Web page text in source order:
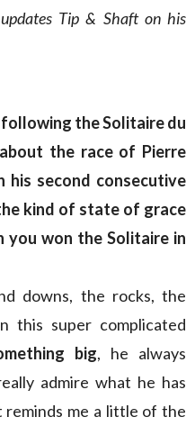
Tip & Shaft on his
the Solitaire du
the race of Pierre
his second consecutive
kind of state of grace
you won the Solitaire in
downs, the rocks, the
this super complicated
big, he always
admire what he has
reminds me a little of the